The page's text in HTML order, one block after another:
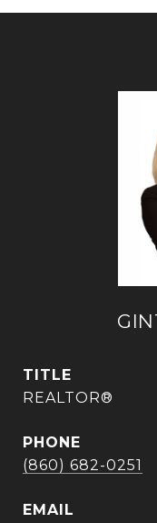
TITLE
REALTOR®
PHONE
(860) 682-0251
EMAIL